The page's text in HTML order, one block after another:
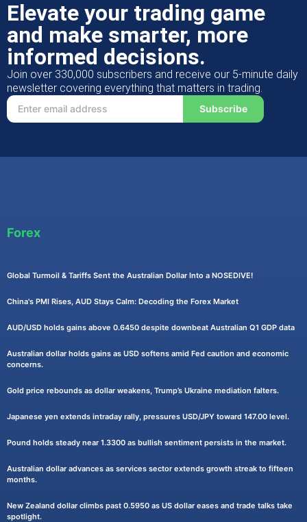
Elevate your trading game
and make smarter, more
informed decisions.
Join over 330,000 subscribers and receive our 5-minute daily
newsletter covering everything that matters in trading.
Subscribe
Forex
Global Turmoil & Tariffs Sent the Australian Dollar Into a NOSEDIVE!
China's PMI Rises, AUD Stays Calm: Decoding the Forex Market
AUD/USD holds gains above 0.6450 despite downbeat Australian Q1 GDP data
Australian dollar holds gains as USD softens amid Fed caution and economic
concerns.
Gold price rebounds as dollar weakens, Trump’s Ukraine mediation falters.
Japanese yen extends intraday rally, pressures USD/JPY toward 147.00 level.
Pound holds steady near 1.3300 as bullish sentiment persists in the market.
Australian dollar advances as services sector extends growth streak to fifteen
months.
New Zealand dollar climbs past 0.5950 as US dollar eases and trade talks take
spotlight.